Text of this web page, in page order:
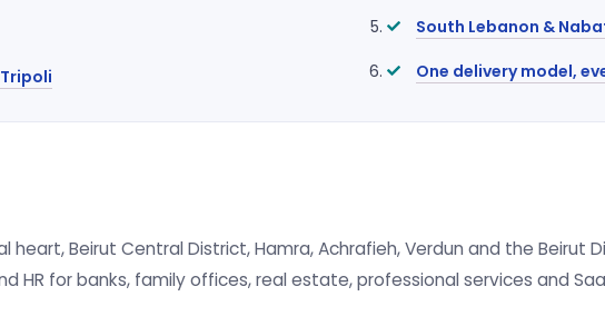
South Lebanon &
One delivery model,
heart, Beirut Central District, Hamra, Achrafieh, Verdun and the Beirut
HR for banks, family offices, real estate, professional services and